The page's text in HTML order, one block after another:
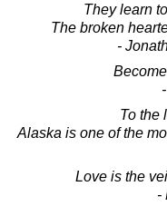
They learn
The broken
-
To the
Alaska is one of the
Love is the
-